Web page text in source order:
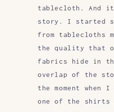
tablecloth. And
story. I started
from tablecloths
the quality that
fabrics hide in
overlap of the
the moment when
one of the shirts